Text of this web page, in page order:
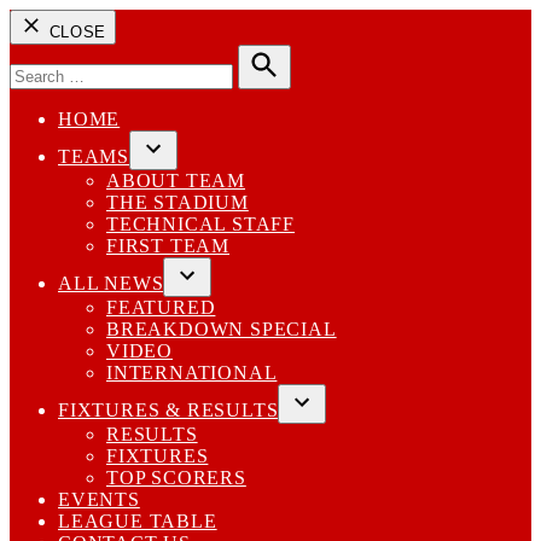
CLOSE
for:
Search
HOME
TEAMS
Open
dropdown
menu
ABOUT TEAM
THE STADIUM
TECHNICAL STAFF
FIRST TEAM
ALL NEWS
Open
dropdown
menu
FEATURED
BREAKDOWN SPECIAL
VIDEO
INTERNATIONAL
FIXTURES & RESULTS
Open
RESULTS
FIXTURES
TOP SCORERS
EVENTS
LEAGUE TABLE